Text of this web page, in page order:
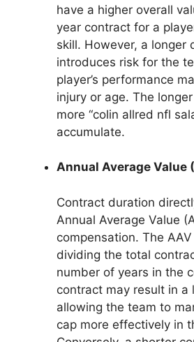
have a higher overall
year contract for a
skill. However, a longer
introduces risk for the
player’s performance
injury or age. The
more “colin allred nfl
accumulate.
Annual Average Value
Contract duration
Annual Average Value
compensation. The
dividing the total
number of years in the
contract may result in a
allowing the team to
cap more effectively in